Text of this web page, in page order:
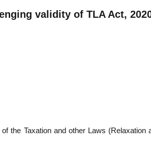
validity of TLA Act,
the Taxation and other Laws (Relaxation